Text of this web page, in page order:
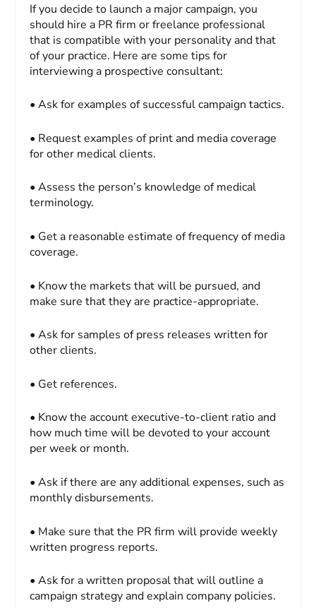
If you decide to launch a major campaign, you
should hire a PR firm or freelance professional
that is compatible with your personality and that
of your practice. Here are some tips for
interviewing a prospective consultant:
• Ask for examples of successful campaign tactics.
• Request examples of print and media coverage
for other medical clients.
• Assess the person’s knowledge of medical
terminology.
• Get a reasonable estimate of frequency of media
coverage.
• Know the markets that will be pursued, and
make sure that they are practice-appropriate.
• Ask for samples of press releases written for
other clients.
• Get references.
• Know the account executive-to-client ratio and
how much time will be devoted to your account
per week or month.
• Ask if there are any additional expenses, such as
monthly disbursements.
• Make sure that the PR firm will provide weekly
written progress reports.
• Ask for a written proposal that will outline a
campaign strategy and explain company policies.